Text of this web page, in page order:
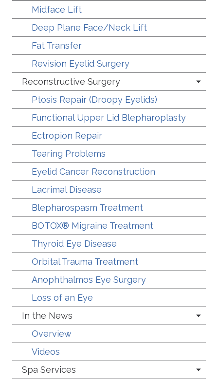
Midface Lift
Deep Plane Face/Neck Lift
Fat Transfer
Revision Eyelid Surgery
Reconstructive Surgery
Ptosis Repair (Droopy Eyelids)
Functional Upper Lid Blepharoplasty
Ectropion Repair
Tearing Problems
Eyelid Cancer Reconstruction
Lacrimal Disease
Blepharospasm Treatment
BOTOX® Migraine Treatment
Thyroid Eye Disease
Orbital Trauma Treatment
Anophthalmos Eye Surgery
Loss of an Eye
In the News
Overview
Videos
Spa Services